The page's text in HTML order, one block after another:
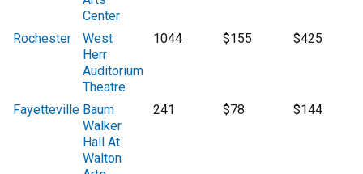
Center
Rochester
West
Herr
Auditorium
Theatre
1044 $155 $425
Fayetteville Baum
Walker
Hall At
Walton
241 $78 $144